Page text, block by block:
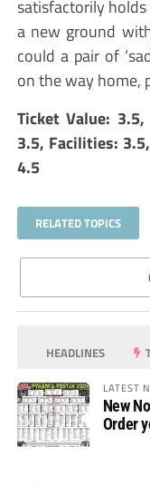
satisfactorily
a new ground
could a pair of
on the way home,
Ticket Value:
3.5, Facilities:
4.5
RELATED TOPICS
HEADLINES
LATEST
New
Order